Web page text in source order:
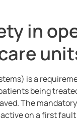
in
is a
being
The
on a first